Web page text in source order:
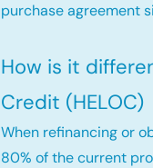
purchase agreement
How is it
Credit (HELOC)
When refinancing or
80% of the current